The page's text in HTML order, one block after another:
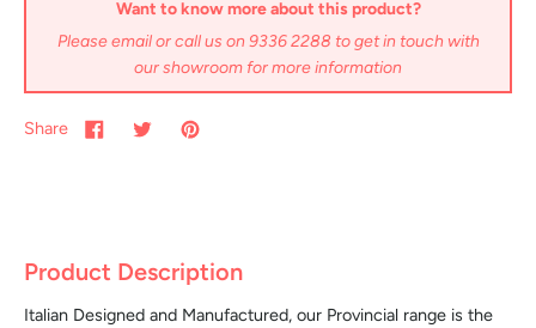
Want to know more about this product?
Please email or call us on 9336 2288 to get in touch with
our showroom for more information
Share
Product Description
Italian Designed and Manufactured, our Provincial range is the